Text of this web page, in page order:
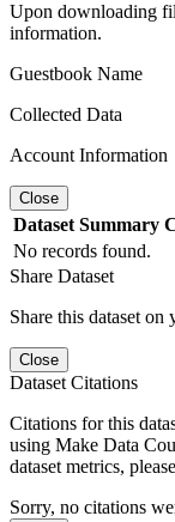
Upon downloading
information.
Guestbook Name
Collected Data
Account Information
Close
Dataset Summary
No records found.
Share Dataset
Share this dataset
Close
Dataset Citations
Citations for this
using Make Data
dataset metrics,
Sorry, no citations